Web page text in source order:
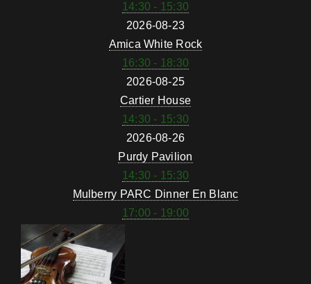
14:30 - 15:30
2026-08-23
Amica White Rock
16:30 - 18:30
2026-08-25
Cartier House
14:30 - 15:30
2026-08-26
Purdy Pavilion
14:30 - 15:30
Mulberry PARC Dinner En Blanc
17:00 - 19:00